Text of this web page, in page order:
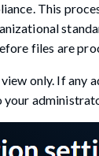
This
files are
only. If any
your